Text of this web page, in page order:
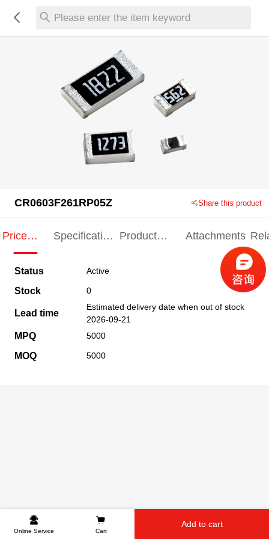
Please enter the item keyword
CR0603F261RP05Z Share this product
Price
Specification
Product
Attachments
Status Active
Stock 0
Lead time
Estimated delivery date when out of stock
2026-09-21
MPQ 5000
MOQ 5000
Online Service Cart
Add to cart